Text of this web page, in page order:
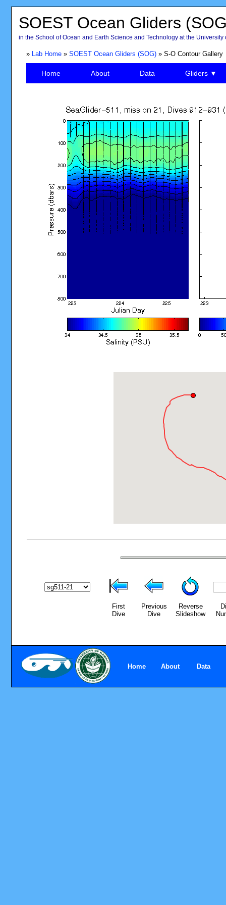
SOEST Ocean Gliders
in the School of Ocean and Earth Science and Technology at the University
» Lab Home» SOEST Ocean Gliders (SOG)» S-O Contour Gallery
Home About Data Gliders ▼
First
Dive
Previous
Dive
Reverse
Slideshow
Home About Data